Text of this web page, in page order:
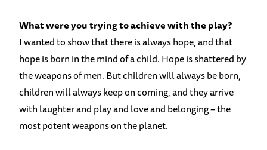
What were you trying to achieve with the play?
I wanted to show that there is always hope, and that
hope is born in the mind of a child. Hope is shattered by
the weapons of men. But children will always be born,
children will always keep on coming, and they arrive
with laughter and play and love and belonging – the
most potent weapons on the planet.